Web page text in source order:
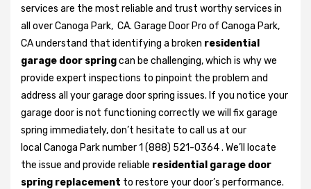
services are the most reliable and trust worthy services in
all over Canoga Park, CA. Garage Door Pro of Canoga Park,
CA understand that identifying a broken residential
garage door springcan be challenging, which is why we
provide expert inspections to pinpoint the problem and
address all your garage door spring issues. If you notice your
garage door is not functioning correctly we will fix garage
spring immediately, don’t hesitate to call us at our
local Canoga Park number 1 (888) 521-0364 . We’ll locate
the issue and provide reliable residential garage door
spring replacement to restore your door’s performance.